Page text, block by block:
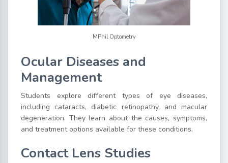
MPhil Optometry
Ocular Diseases and
Management
Students explore different types of eye diseases,
including cataracts, diabetic retinopathy, and macular
degeneration. They learn about the causes, symptoms,
and treatment options available for these conditions.
Contact Lens Studies